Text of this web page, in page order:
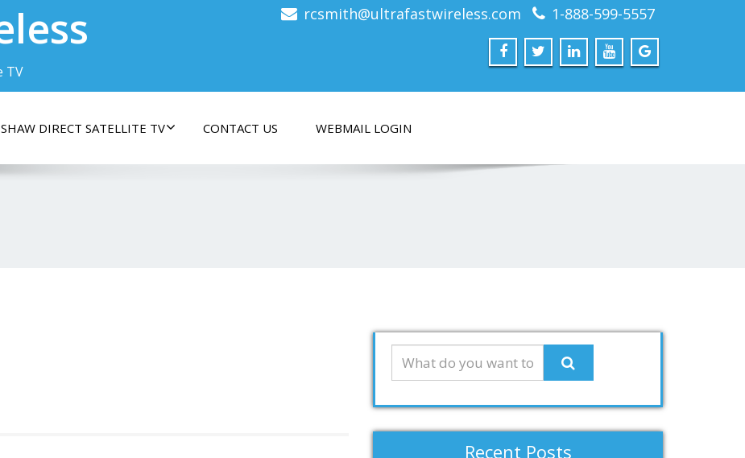
TV
rcsmith@ultrafastwireless.com 1-888-599-5557
SHAW DIRECT SATELLITE TV CONTACT US WEBMAIL LOGIN
Recent Posts